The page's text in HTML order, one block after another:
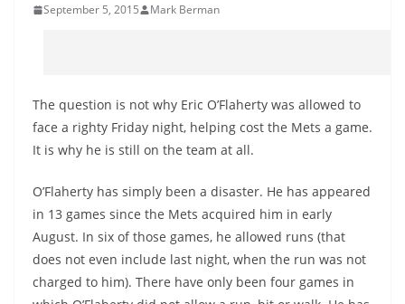
September 5, 2015 Mark Berman
The question is not why Eric O’Flaherty was allowed to
face a righty Friday night, helping cost the Mets a game.
It is why he is still on the team at all.
O’Flaherty has simply been a disaster. He has appeared
in 13 games since the Mets acquired him in early
August. In six of those games, he allowed runs (that
does not even include last night, when the run was not
charged to him). There have only been four games in